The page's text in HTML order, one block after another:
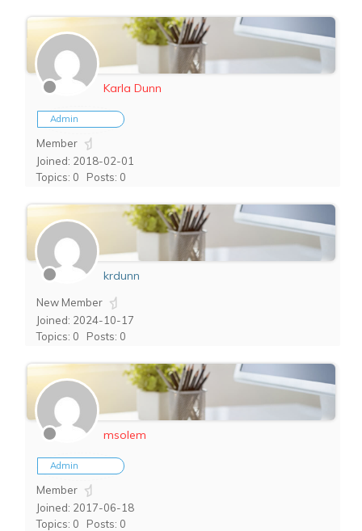
Karla Dunn
Admin
Member
Joined: 2018-02-01
Topics: 0
Posts: 0
krdunn
New Member
Joined: 2024-10-17
Topics: 0
Posts: 0
msolem
Admin
Member
Joined: 2017-06-18
Topics: 0
Posts: 0